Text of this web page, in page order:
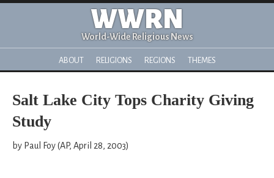
WWRN
World-Wide Religious News
ABOUT RELIGIONS REGIONS THEMES
Salt Lake City Tops Charity Giving
Study
by Paul Foy (AP, April 28, 2003)